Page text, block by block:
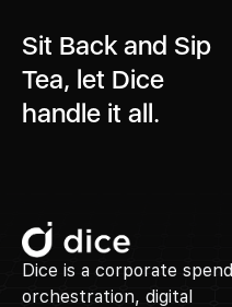
Sit Back and Sip
Tea, let Dice
handle it all.
Dice is a corporate spend
orchestration, digital